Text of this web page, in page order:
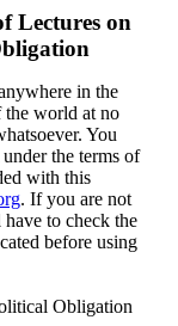
Lectures on
in the
the world at no
You
the terms of
with this
. If you are not
to check the
before using
Obligation